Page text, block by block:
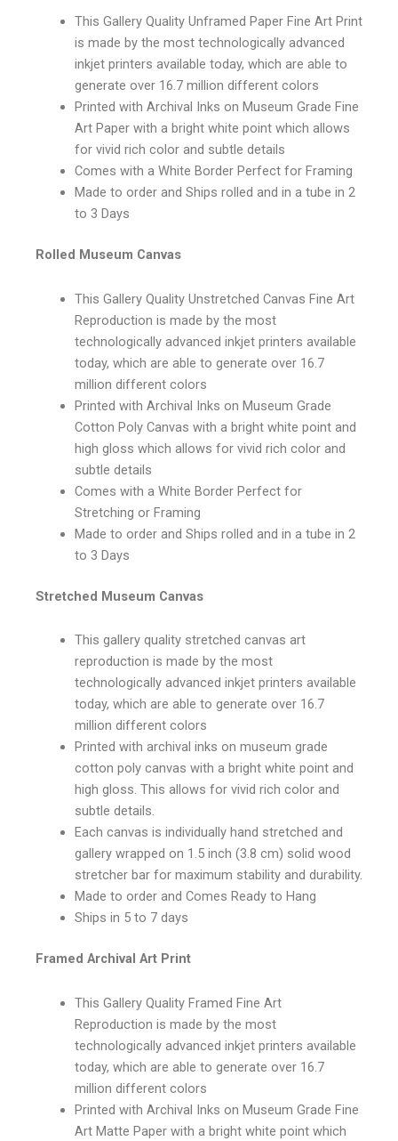
This Gallery Quality Unframed Paper Fine Art Print
is made by the most technologically advanced
inkjet printers available today, which are able to
generate over 16.7 million different colors
Printed with Archival Inks on Museum Grade Fine
Art Paper with a bright white point which allows
for vivid rich color and subtle details
Comes with a White Border Perfect for Framing
Made to order and Ships rolled and in a tube in 2
to 3 Days
Rolled Museum Canvas
This Gallery Quality Unstretched Canvas Fine Art
Reproduction is made by the most
technologically advanced inkjet printers available
today, which are able to generate over 16.7
million different colors
Printed with Archival Inks on Museum Grade
Cotton Poly Canvas with a bright white point and
high gloss which allows for vivid rich color and
subtle details
Comes with a White Border Perfect for
Stretching or Framing
Made to order and Ships rolled and in a tube in 2
to 3 Days
Stretched Museum Canvas
This gallery quality stretched canvas art
reproduction is made by the most
technologically advanced inkjet printers available
today, which are able to generate over 16.7
million different colors
Printed with archival inks on museum grade
cotton poly canvas with a bright white point and
high gloss. This allows for vivid rich color and
subtle details.
Each canvas is individually hand stretched and
gallery wrapped on 1.5 inch (3.8 cm) solid wood
stretcher bar for maximum stability and durability.
Made to order and Comes Ready to Hang
Ships in 5 to 7 days
Framed Archival Art Print
This Gallery Quality Framed Fine Art
Reproduction is made by the most
technologically advanced inkjet printers available
today, which are able to generate over 16.7
million different colors
Printed with Archival Inks on Museum Grade Fine
Art Matte Paper with a bright white point which